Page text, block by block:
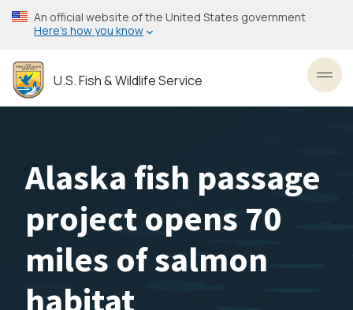
Skip
to
content
An official website of the United States government
Here’s how you know
U.S. Fish & Wildlife Service
Alaska fish passage
project opens 70
miles of salmon
habitat